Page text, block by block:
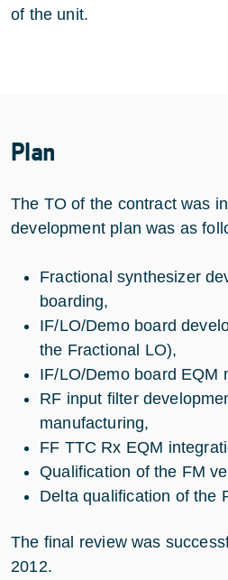
of the unit.
Plan
The TO of the contract was
development plan was as
Fractional synthesizer
boarding,
IF/LO/Demo board
the Fractional LO),
IF/LO/Demo board EQM
RF input filter
manufacturing,
FF TTC Rx EQM
Qualification of the FM
Delta qualification of the
The final review was
2012.